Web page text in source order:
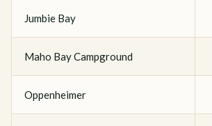
Jumbie Bay
Maho Bay Campground
Oppenheimer